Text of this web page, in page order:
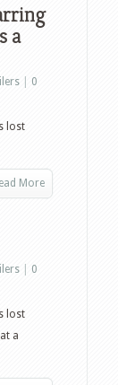
a
0
lost
More
0
lost
a